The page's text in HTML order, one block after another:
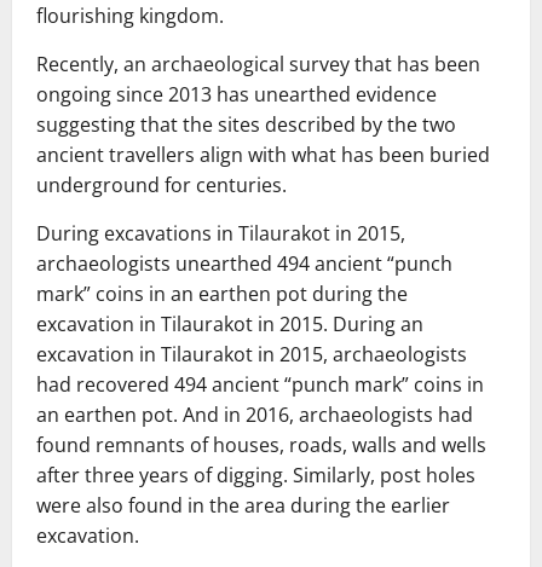
flourishing kingdom.
Recently, an archaeological survey that has been
ongoing since 2013 has unearthed evidence
suggesting that the sites described by the two
ancient travellers align with what has been buried
underground for centuries.
During excavations in Tilaurakot in 2015,
archaeologists unearthed 494 ancient “punch
mark” coins in an earthen pot during the
excavation in Tilaurakot in 2015. During an
excavation in Tilaurakot in 2015, archaeologists
had recovered 494 ancient “punch mark” coins in
an earthen pot. And in 2016, archaeologists had
found remnants of houses, roads, walls and wells
after three years of digging. Similarly, post holes
were also found in the area during the earlier
excavation.